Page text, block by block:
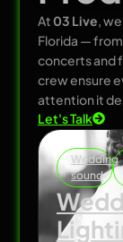
At03 Live,
Florida —
concerts and
crew ensure
attention it
Let's Talk
Wedding
sound